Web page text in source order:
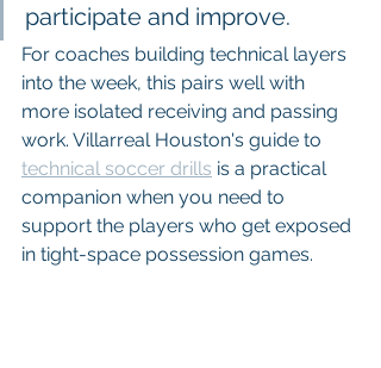
participate and improve.
For coaches building technical layers
into the week, this pairs well with
more isolated receiving and passing
work. Villarreal Houston's guide to
technical soccer drills is a practical
companion when you need to
support the players who get exposed
in tight-space possession games.